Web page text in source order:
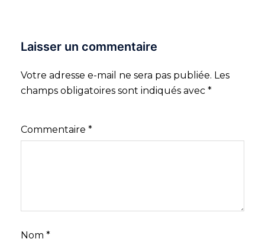
Laisser un commentaire
Votre adresse e-mail ne sera pas publiée. Les
champs obligatoires sont indiqués avec *
Commentaire *
Nom *